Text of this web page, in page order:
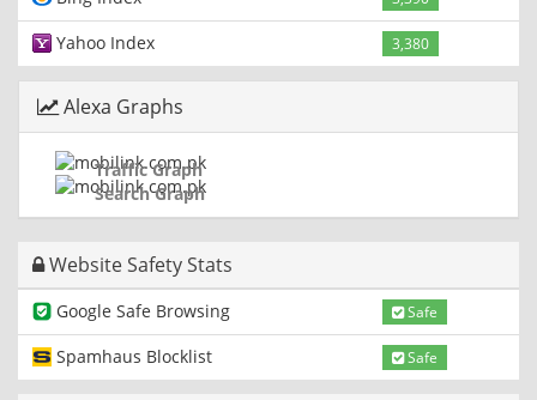
Yahoo Index 3,380
Alexa Graphs
Traffic Graph
Search Graph
Website Safety Stats
Google Safe Browsing Safe
Spamhaus Blocklist Safe